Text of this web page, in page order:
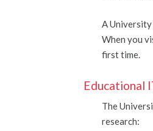
A
When you
first time.
Educational
The
research: